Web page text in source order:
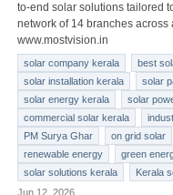
to-end solar solutions tailored
network of 14 branches
www.mostvision.in
solar company kerala
best
solar installation kerala
solar
solar energy kerala
solar
commercial solar kerala
PM Surya Ghar
on grid solar
renewable energy
green
solar solutions kerala
Kerala
Jun 12, 2026